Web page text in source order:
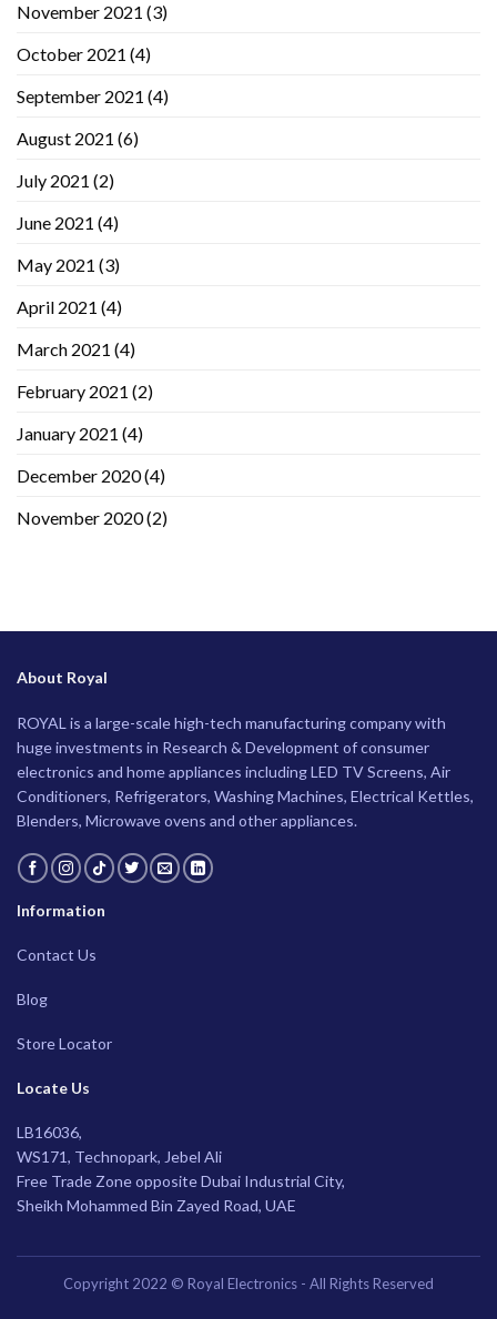
November 2021 (3)
October 2021 (4)
September 2021 (4)
August 2021 (6)
July 2021 (2)
June 2021 (4)
May 2021 (3)
April 2021 (4)
March 2021 (4)
February 2021 (2)
January 2021 (4)
December 2020(4)
November 2020(2)
About Royal
ROYAL is a large-scale high-tech manufacturing company with
huge investments in Research & Development of consumer
electronics and home appliances including LED TV Screens, Air
Conditioners, Refrigerators, Washing Machines, Electrical Kettles,
Blenders, Microwave ovens and other appliances.
Information
Contact Us
Blog
Store Locator
Locate Us
LB16036,
WS171, Technopark, Jebel Ali
Free Trade Zone opposite Dubai Industrial City,
Sheikh Mohammed Bin Zayed Road, UAE
Copyright 2022 © Royal Electronics - All Rights Reserved